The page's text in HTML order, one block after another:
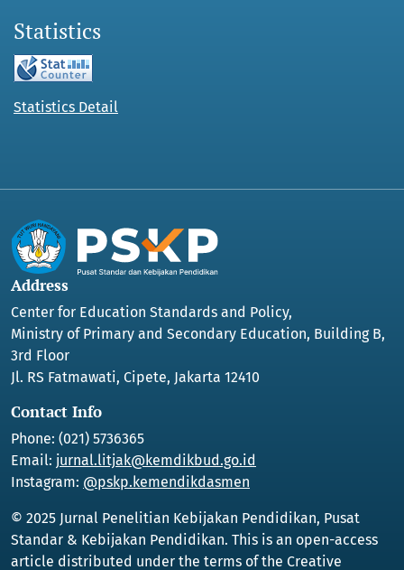
Statistics
Statistics Detail
Address
Center for Education Standards and Policy,
Ministry of Primary and Secondary Education, Building B,
3rd Floor
Jl. RS Fatmawati, Cipete, Jakarta 12410
Contact Info
Phone: (021) 5736365
Email: jurnal.litjak@kemdikbud.go.id
Instagram: @pskp.kemendikdasmen
© 2025 Jurnal Penelitian Kebijakan Pendidikan, Pusat
Standar & Kebijakan Pendidikan. This is an open-access
article distributed under the terms of the Creative